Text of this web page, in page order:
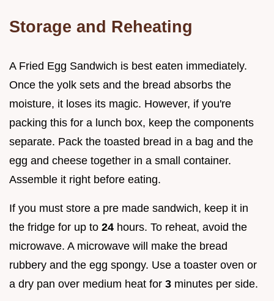
Storage and Reheating
A Fried Egg Sandwich is best eaten immediately.
Once the yolk sets and the bread absorbs the
moisture, it loses its magic. However, if you're
packing this for a lunch box, keep the components
separate. Pack the toasted bread in a bag and the
egg and cheese together in a small container.
Assemble it right before eating.
If you must store a pre made sandwich, keep it in
the fridge for up to 24 hours. To reheat, avoid the
microwave. A microwave will make the bread
rubbery and the egg spongy. Use a toaster oven or
a dry pan over medium heat for 3 minutes per side.